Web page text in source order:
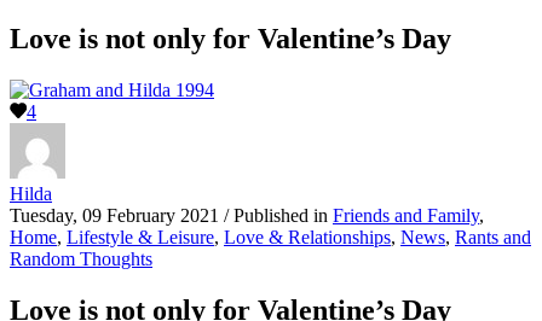
Love is not only for Valentine’s Day
4
Hilda
Tuesday, 09 February 2021 /Published in Friends and Family,
Home, Lifestyle & Leisure, Love & Relationships, News, Rants and
Random Thoughts
Love is not only for Valentine’s Day